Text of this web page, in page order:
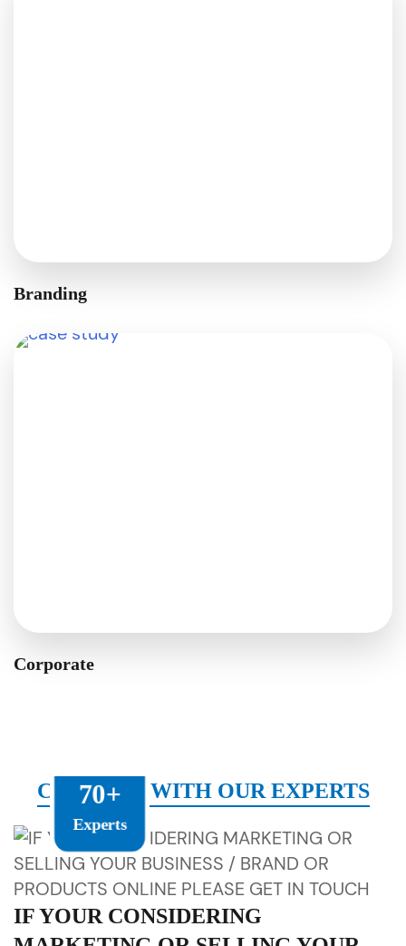
Branding
Corporate
CONNECT WITH OUR EXPERTS
70+
Experts
IF YOUR CONSIDERING